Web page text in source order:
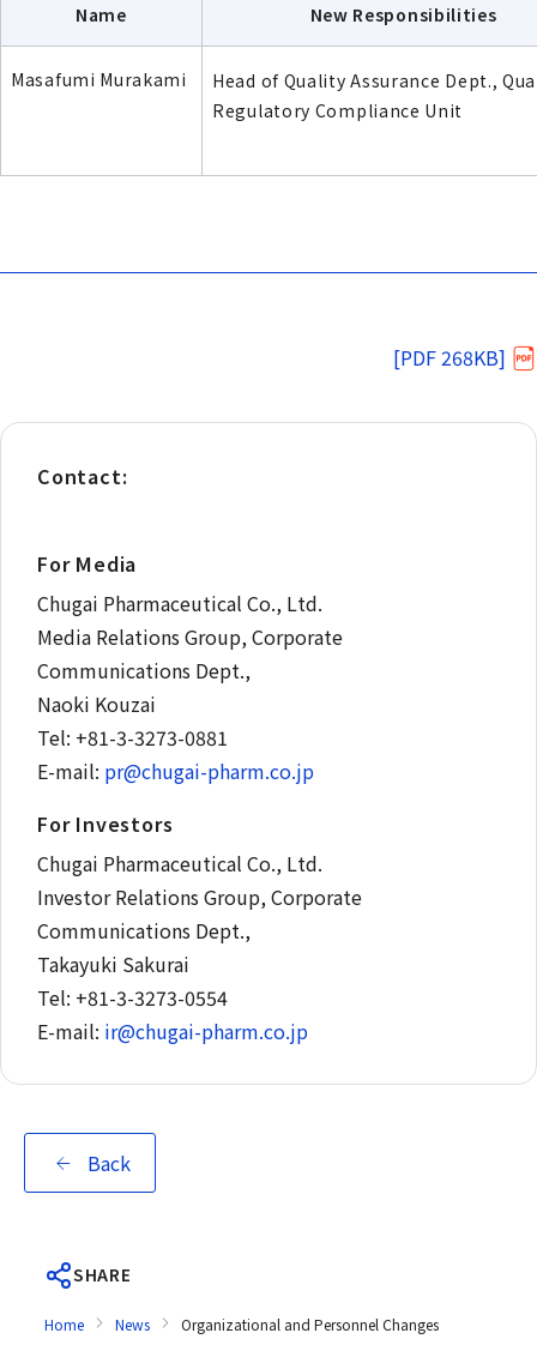
Name New Responsibilities
Masafumi Murakami
Head of Quality Assurance Dept.,
Regulatory Compliance Unit
[PDF 268KB]
Contact:
For Media
Chugai Pharmaceutical Co., Ltd.
Media Relations Group, Corporate
Communications Dept.,
Naoki Kouzai
Tel: +81-3-3273-0881
E-mail: pr@chugai-pharm.co.jp
For Investors
Chugai Pharmaceutical Co., Ltd.
Investor Relations Group, Corporate
Communications Dept.,
Takayuki Sakurai
Tel: +81-3-3273-0554
E-mail: ir@chugai-pharm.co.jp
Back
SHARE
Home News
Organizational and Personnel Changes